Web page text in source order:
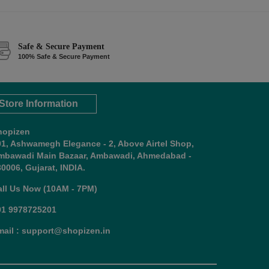
Safe & Secure Payment
100% Safe & Secure Payment
Information
Ashwamegh Elegance - 2, Above Airtel Shop,
Main Bazaar, Ambawadi, Ahmedabad -
Gujarat, INDIA.
Us Now (10AM - 7PM)
9978725201
: support@shopizen.in